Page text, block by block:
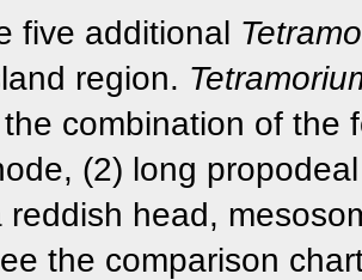
five additional
region.
combination of the
(2) long
reddish head,
the comparison